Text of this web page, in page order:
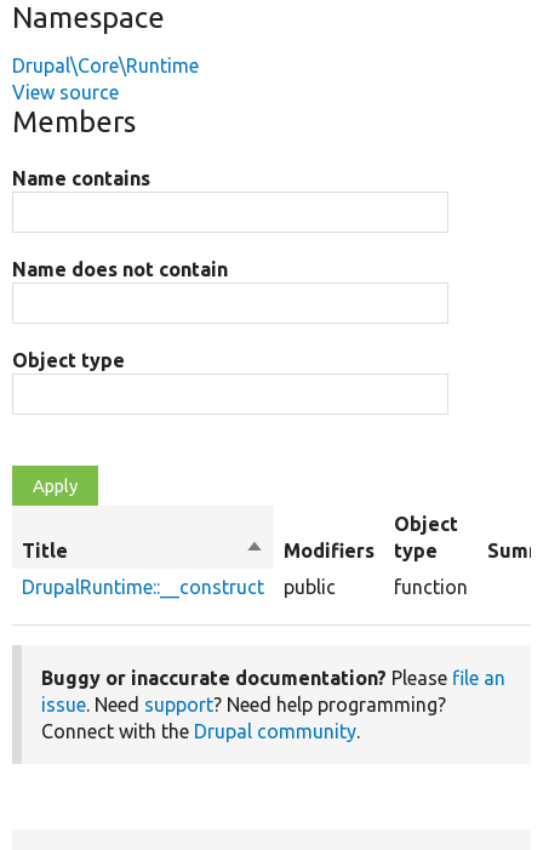
Namespace
Drupal\Core\Runtime
View source
Members
Name contains
Name does not contain
Object type
Title
Sort
descending
Modifiers
Object
type
DrupalRuntime::__construct
public function
Buggy or inaccurate documentation? Please file an
issue. Need support? Need help programming?
Connect with the Drupal community.